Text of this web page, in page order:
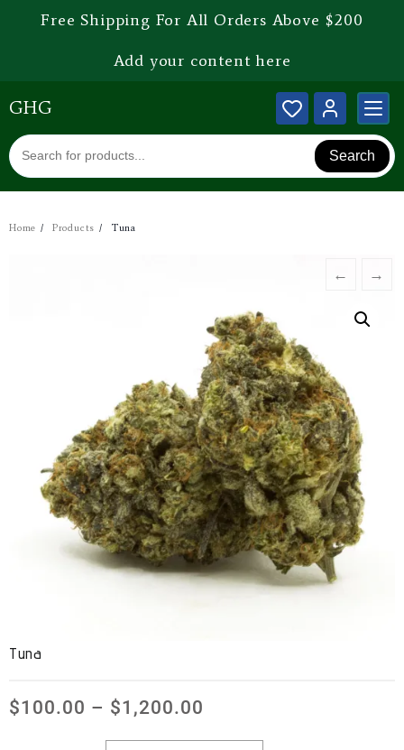
Free Shipping For All Orders Above $200
Add your content here
GHG
Search
Home Products Tuna
← →
Tuna
$100.00 – $1,200.00